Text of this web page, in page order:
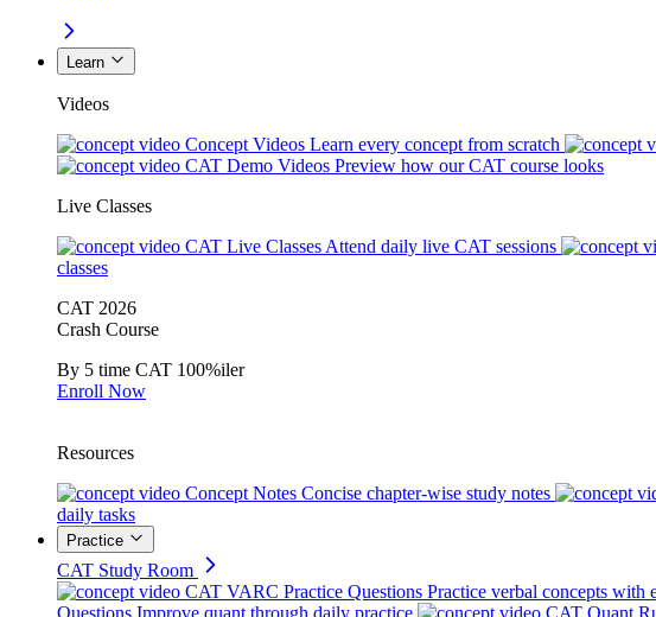
Learn
Videos
Concept Videos Learn every concept from scratch
CAT Demo Videos Preview how our CAT course looks
Live Classes
CAT Live Classes Attend daily live CAT sessions
classes
CAT 2026
Crash Course
By 5 time CAT 100%iler
Enroll Now
Resources
Concept Notes Concise chapter-wise study notes
daily tasks
Practice
CAT Study Room
CAT VARC Practice Questions Practice verbal concepts with
Questions Improve quant through daily practice CAT Quant